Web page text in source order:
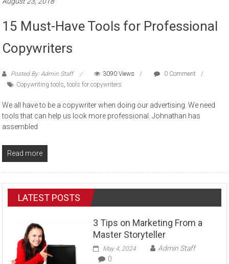
15 Must-Have Tools for Professional
Copywriters
Posted By: Admin Staff 3090 Views
0 Comment
Copywriting tools,tools for copywriters
We all have to be a copywriter when doing our advertising. We need
tools that can help us look more professional. Johnathan has
assembled
Read more
LATEST POSTS
3 Tips on Marketing From a
Master Storyteller
May 4, 2024
Admin Staff
0